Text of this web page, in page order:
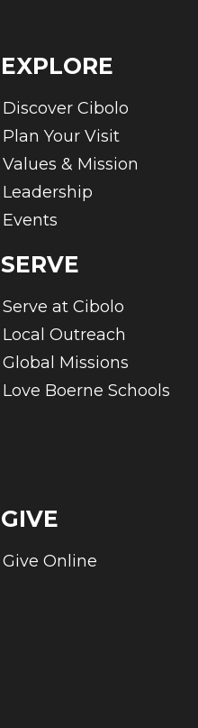
EXPLORE
Discover Cibolo
Plan Your Visit
Values & Mission
Leadership
Events
SERVE
Serve at Cibolo
Local Outreach
Global Missions
Love Boerne Schools
GIVE
Give Online